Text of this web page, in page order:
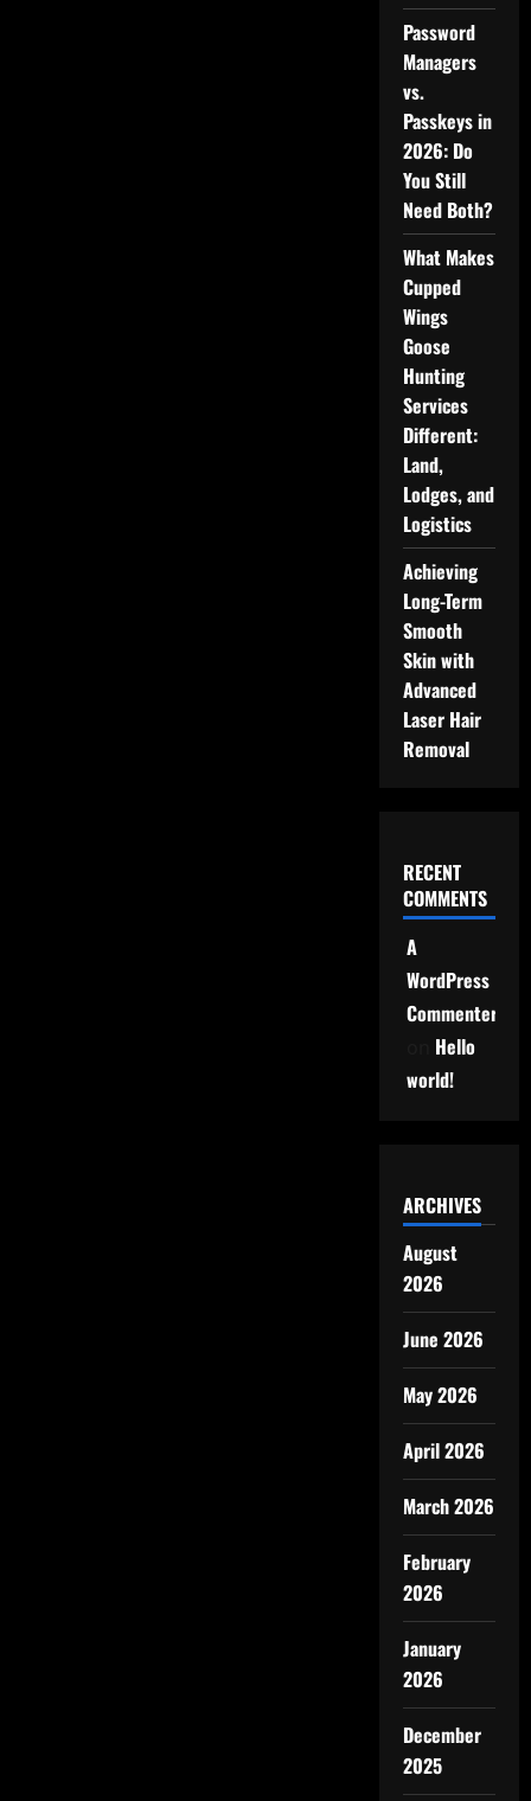
Password
Managers
vs.
Passkeys in
2026: Do
You Still
Need Both?
What Makes
Cupped
Wings
Goose
Hunting
Services
Different:
Land,
Lodges, and
Logistics
Achieving
Long-Term
Smooth
Skin with
Advanced
Laser Hair
Removal
RECENT
COMMENTS
A
WordPress
Commenter
Hello
world!
ARCHIVES
August
2026
June 2026
May 2026
April 2026
March 2026
February
2026
January
2026
December
2025